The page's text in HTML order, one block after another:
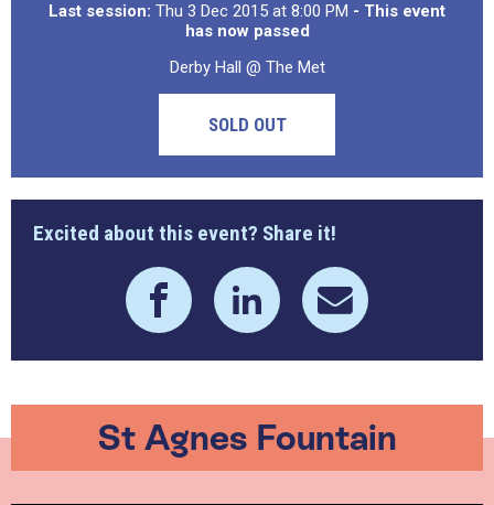
Last session: Thu 3 Dec 2015 at 8:00 PM - This event
has now passed
Derby Hall @ The Met
SOLD OUT
Excited about this event? Share it!
St Agnes Fountain